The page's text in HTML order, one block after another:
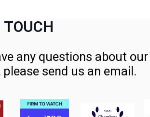
any questions about
please send us an email.